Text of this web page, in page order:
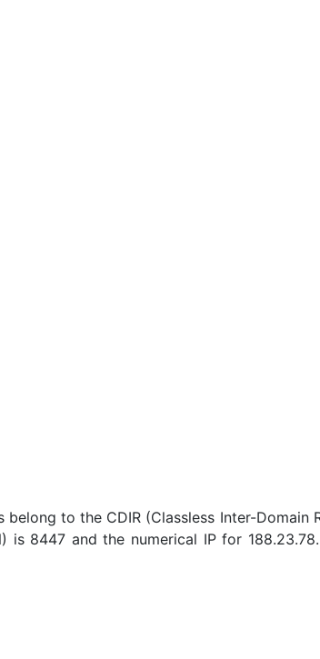
to the CDIR (Classless Inter-Domain
8447 and the numerical IP for